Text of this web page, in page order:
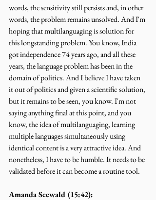
words, the sensitivity still persists and, in other
words, the problem remains unsolved. And I'm
hoping that multilanguaging is solution for
this longstanding problem. You know, India
got independence 74 years ago, and all these
years, the language problem has been in the
domain of politics. And I believe I have taken
it out of politics and given a scientific solution,
but it remains to be seen, you know. I'm not
saying anything final at this point, and you
know, the idea of multilanguaging, learning
multiple languages simultaneously using
identical content is a very attractive idea. And
nonetheless, I have to be humble. It needs to be
validated before it can become a routine tool.
Amanda Seewald (15:42):